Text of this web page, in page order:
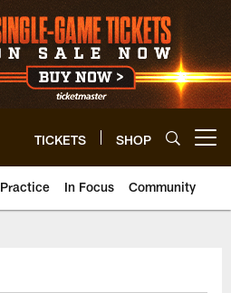
TICKETS SHOP
Practice In Focus Community